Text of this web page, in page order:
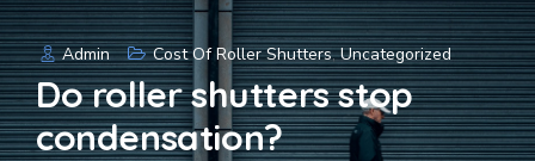
Admin Cost Of Roller Shutters,Uncategorized
Do roller shutters stop
condensation?